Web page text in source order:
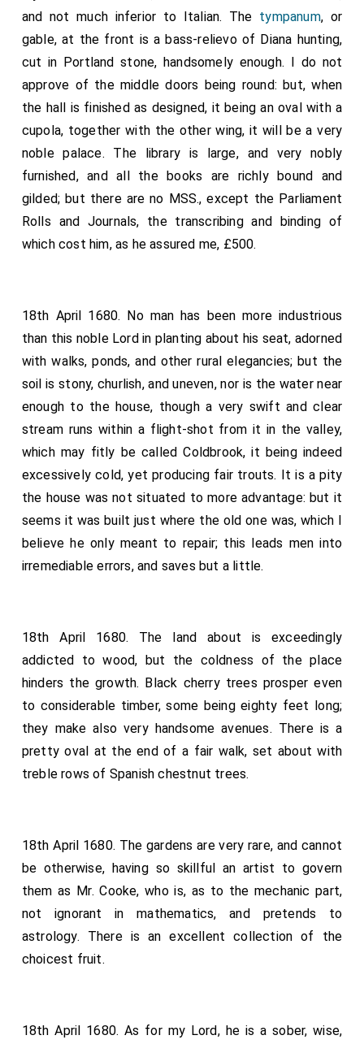
and not much inferior to Italian. The tympanum, or
gable, at the front is a bass-relievo of Diana hunting,
cut in Portland stone, handsomely enough. I do not
approve of the middle doors being round: but, when
the hall is finished as designed, it being an oval with a
cupola, together with the other wing, it will be a very
noble palace. The library is large, and very nobly
furnished, and all the books are richly bound and
gilded; but there are no MSS., except the Parliament
Rolls and Journals, the transcribing and binding of
which cost him, as he assured me, £500.
18th April 1680. No man has been more industrious
than this noble Lord in planting about his seat, adorned
with walks, ponds, and other rural elegancies; but the
soil is stony, churlish, and uneven, nor is the water near
enough to the house, though a very swift and clear
stream runs within a flight-shot from it in the valley,
which may fitly be called Coldbrook, it being indeed
excessively cold, yet producing fair trouts. It is a pity
the house was not situated to more advantage: but it
seems it was built just where the old one was, which I
believe he only meant to repair; this leads men into
irremediable errors, and saves but a little.
18th April 1680. The land about is exceedingly
addicted to wood, but the coldness of the place
hinders the growth. Black cherry trees prosper even
to considerable timber, some being eighty feet long;
they make also very handsome avenues. There is a
pretty oval at the end of a fair walk, set about with
treble rows of Spanish chestnut trees.
18th April 1680. The gardens are very rare, and cannot
be otherwise, having so skillful an artist to govern
them as Mr. Cooke, who is, as to the mechanic part,
not ignorant in mathematics, and pretends to
astrology. There is an excellent collection of the
choicest fruit.
18th April 1680. As for my Lord, he is a sober, wise,